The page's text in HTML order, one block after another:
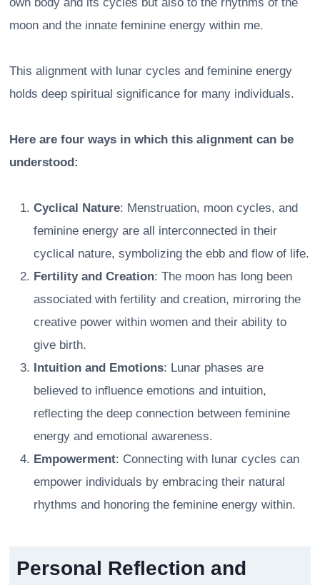
moon and the innate feminine energy within me.
This alignment with lunar cycles and feminine energy
holds deep spiritual significance for many individuals.
Here are four ways in which this alignment can be
understood:
Cyclical Nature: Menstruation, moon cycles, and
feminine energy are all interconnected in their
cyclical nature, symbolizing the ebb and flow of life.
Fertility and Creation: The moon has long been
associated with fertility and creation, mirroring the
creative power within women and their ability to
give birth.
Intuition and Emotions: Lunar phases are
believed to influence emotions and intuition,
reflecting the deep connection between feminine
energy and emotional awareness.
Empowerment: Connecting with lunar cycles can
empower individuals by embracing their natural
rhythms and honoring the feminine energy within.
Personal Reflection and